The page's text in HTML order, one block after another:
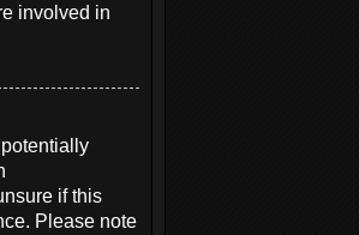
involved in
if this
Please note